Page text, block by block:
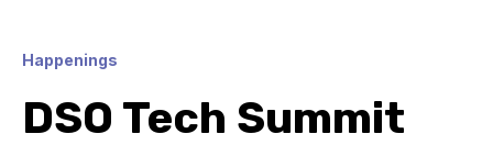
Happenings
DSO Tech Summit